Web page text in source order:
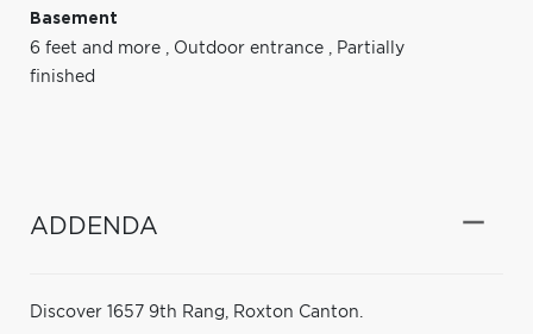
Basement
6 feet and more , Outdoor entrance , Partially
finished
ADDENDA
Discover 1657 9th Rang, Roxton Canton.